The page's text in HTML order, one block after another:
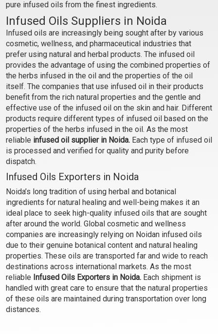
₹231 - ₹6563
(4.5)
Select Options
₹294 - ₹8400
Select Options
Jatamansi Oil Infused
₹368 - ₹10763
(4.5)
Select Options
Licorice Oil Infused
₹273 - ₹7613
(4.5)
Select Options
pure infused oils from the finest ingredients.
Infused Oils Suppliers in Noida
Infused oils are increasingly being sought after by various
cosmetic, wellness, and pharmaceutical industries that
prefer using natural and herbal products. The infused oil
provides the advantage of using the combined properties of
the herbs infused in the oil and the properties of the oil
itself. The companies that use infused oil in their products
benefit from the rich natural properties and the gentle and
effective use of the infused oil on the skin and hair. Different
products require different types of infused oil based on the
properties of the herbs infused in the oil. As the most
reliable infused oil supplier in Noida. Each type of infused oil
is processed and verified for quality and purity before
dispatch.
Infused Oils Exporters in Noida
Noida’s long tradition of using herbal and botanical
ingredients for natural healing and well-being makes it an
ideal place to seek high-quality infused oils that are sought
after around the world. Global cosmetic and wellness
companies are increasingly relying on Noidan infused oils
due to their genuine botanical content and natural healing
properties. These oils are transported far and wide to reach
destinations across international markets. As the most
reliable Infused Oils Exporters in Noida. Each shipment is
handled with great care to ensure that the natural properties
of these oils are maintained during transportation over long
distances.